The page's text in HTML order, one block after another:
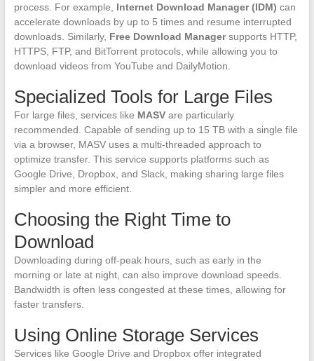
process. For example, Internet Download Manager (IDM) can
accelerate downloads by up to 5 times and resume interrupted
downloads. Similarly, Free Download Managersupports HTTP,
HTTPS, FTP, and BitTorrent protocols, while allowing you to
download videos from YouTube and DailyMotion.
Specialized Tools for Large Files
For large files, services like MASVare particularly
recommended. Capable of sending up to 15 TB with a single file
via a browser, MASV uses a multi-threaded approach to
optimize transfer. This service supports platforms such as
Google Drive, Dropbox, and Slack, making sharing large files
simpler and more efficient.
Choosing the Right Time to
Download
Downloading during off-peak hours, such as early in the
morning or late at night, can also improve download speeds.
Bandwidth is often less congested at these times, allowing for
faster transfers.
Using Online Storage Services
Services like Google Drive and Dropbox offer integrated